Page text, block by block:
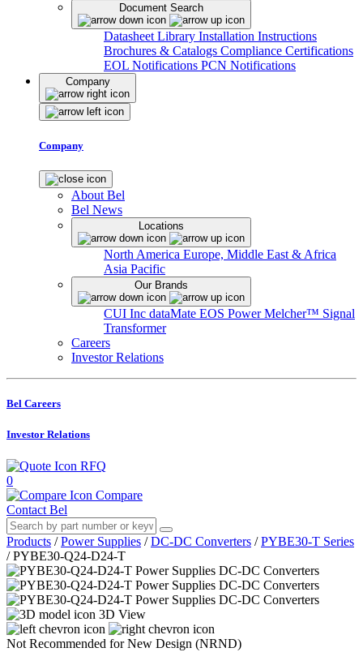
Document Search
Datasheet Library Installation Instructions
Brochures & Catalogs Compliance Certifications
EOL Notifications PCN Notifications
Company
Company
About Bel
Bel News
Locations
North America Europe, Middle East & Africa
Asia Pacific
Our Brands
CUI Inc dataMate EOS PowerMelcher™ Signal
Transformer
Careers
Investor Relations
Bel Careers
Investor Relations
RFQ
0
Compare
Contact Bel
Products / Power Supplies / DC-DC Converters / PYBE30-T Series
/ PYBE30-Q24-D24-T
3D View
Not Recommended for New Design (NRND)